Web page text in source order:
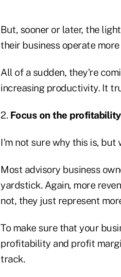
But, sooner or later, the
their business operate
All of a sudden, they're
increasing productivity. It
2. Focus on the
I'm not sure why this is,
Most advisory business
yardstick. Again, more
not, they just represent
To make sure that your
profitability and profit
track.